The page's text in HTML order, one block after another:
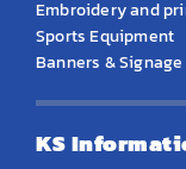
Embroidery and
Sports Equipment
Banners & Signage
KS